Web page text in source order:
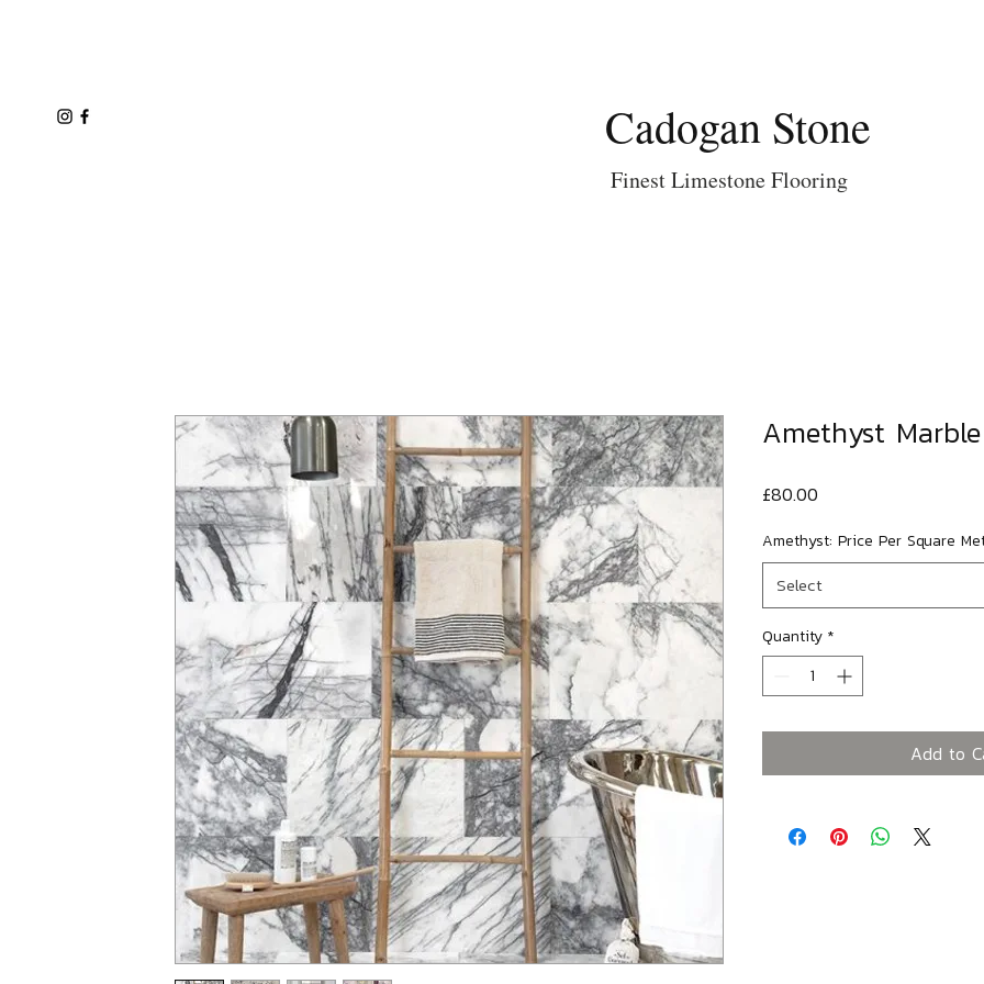
Cadogan Stone
Finest Limestone Flooring
Amethyst
£80.00
Amethyst: Price Per Square
Select
Quantity *
Add to